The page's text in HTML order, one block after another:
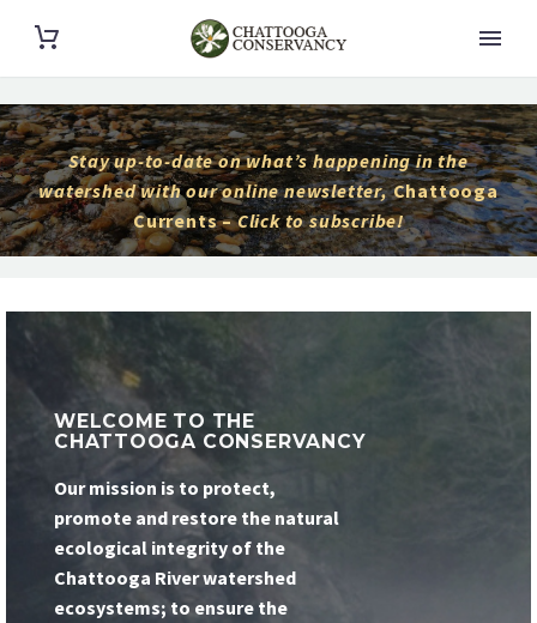
Stay up-to-date on what’s happening in the
watershed with our online newsletter,Chattooga
Currents –Click to subscribe!
WELCOME TO THE
CHATTOOGA CONSERVANCY
Our mission is to protect,
promote and restore the natural
ecological integrity of the
Chattooga River watershed
ecosystems; to ensure the